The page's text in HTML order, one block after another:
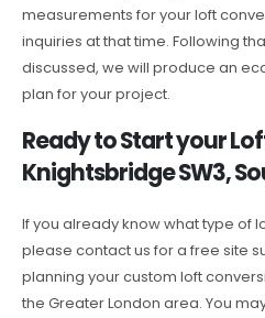
measurements for your loft
inquiries at that time. Following
discussed, we will produce an
plan for your project.
Ready to Start your
Knightsbridge SW3,
If you already know what type of
please contact us for a free site
planning your custom loft
the Greater London area. You